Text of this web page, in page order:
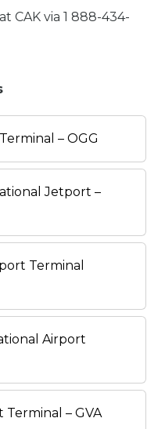
CAK via 1 888-434-
– OGG
Jetport –
Terminal
Airport
– GVA